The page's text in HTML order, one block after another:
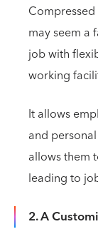
may seem a
job with
working
It allows
and
allows them
leading to
2. A